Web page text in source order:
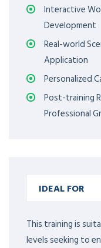
Interactive
Development
Real-world
Application
Personalized
Post-training
Professional
IDEAL FOR
This training is
levels seeking to